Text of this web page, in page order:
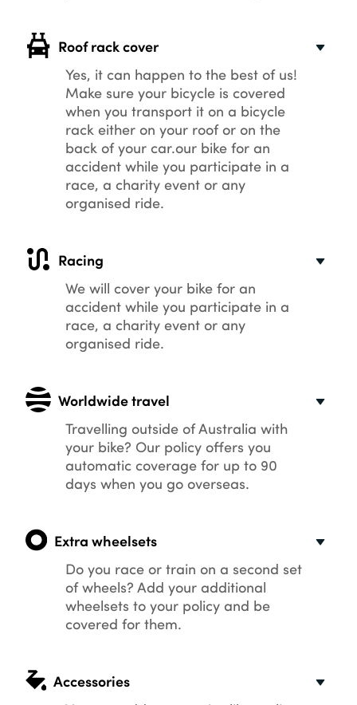
Roof rack cover
Yes, it can happen to the best of us!
Make sure your bicycle is covered
when you transport it on a bicycle
rack either on your roof or on the
back of your car.our bike for an
accident while you participate in a
race, a charity event or any
organised ride.
Racing
We will cover your bike for an
accident while you participate in a
race, a charity event or any
organised ride.
Worldwide travel
Travelling outside of Australia with
your bike? Our policy offers you
automatic coverage for up to 90
days when you go overseas.
Extra wheelsets
Do you race or train on a second set
of wheels? Add your additional
wheelsets to your policy and be
covered for them.
Accessories